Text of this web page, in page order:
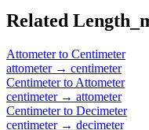
Related
Attometerto Centimeter
attometer→ centimeter
Centimeterto Attometer
centimeter→ attometer
Centimeterto Decimeter
centimeter→ decimeter